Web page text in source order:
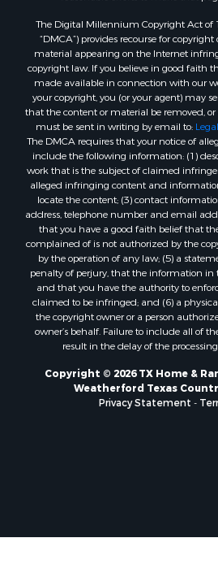
The Digital Millennium Copyright Act of
“DMCA”) provides recourse for
material appearing on the Internet
copyright law. If you believe in good faith
made available in connection with our
your copyright, you (or your agent) may
that the content or material be removed, or
must be sent in writing by email to:
The DMCA requires that your notice of
include the following information: (1)
work that is the subject of claimed
alleged infringing content and
locate the content; (3) contact
address, telephone number and email
that you have a good faith belief that
complained of is not authorized by the
by the operation of any law; (5) a
penalty of perjury, that the information in
and that you have the authority to
claimed to be infringed; and (6) a
the copyright owner or a person
owner’s behalf. Failure to include all of
result in the delay of the
Copyright © 2026 TX Home &
Weatherford Texas
Privacy Statement